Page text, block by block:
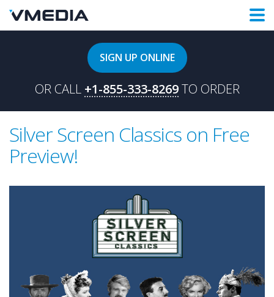
SIGN UP ONLINE
OR CALL +1-855-333-8269 TO ORDER
Silver Screen Classics on Free
Preview!